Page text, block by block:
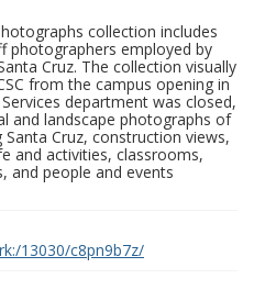
collection includes
photographers employed by
Cruz. The collection visually
from the campus opening in
department was closed,
and landscape photographs of
Cruz, construction views,
and activities, classrooms,
and people and events
13030/c8pn9b7z/